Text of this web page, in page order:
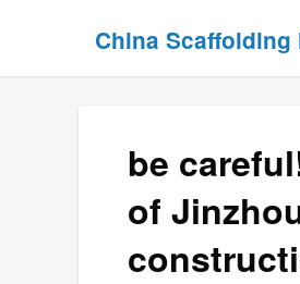
China Scaffolding
be
of